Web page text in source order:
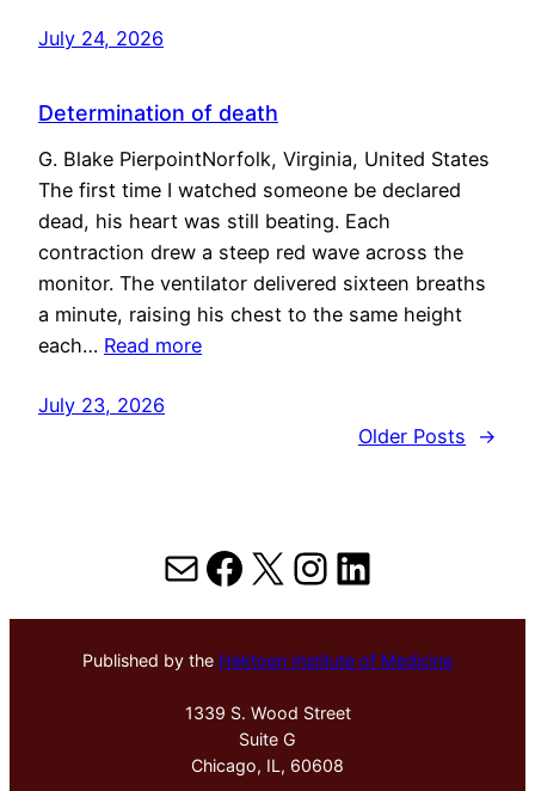
July 24, 2026
Determination of death
G. Blake PierpointNorfolk, Virginia, United States
The first time I watched someone be declared
dead, his heart was still beating. Each
contraction drew a steep red wave across the
monitor. The ventilator delivered sixteen breaths
a minute, raising his chest to the same height
each… Read more
July 23, 2026
Older Posts
→
MailFacebook
X Instagram
LinkedIn
Published by the Hektoen Institute of Medicine
1339 S. Wood Street
Suite G
Chicago, IL, 60608